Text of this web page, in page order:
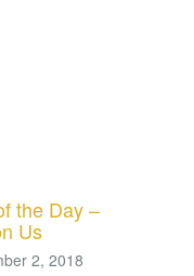
the Day –
Us
2, 2018